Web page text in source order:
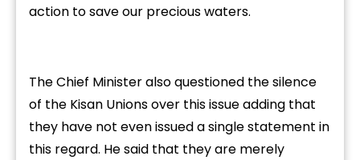
action to save our precious waters.
The Chief Minister also questioned the silence
of the Kisan Unions over this issue adding that
they have not even issued a single statement in
this regard. He said that they are merely